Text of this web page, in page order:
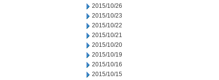
2015/10/26
2015/10/23
2015/10/22
2015/10/21
2015/10/20
2015/10/19
2015/10/16
2015/10/15